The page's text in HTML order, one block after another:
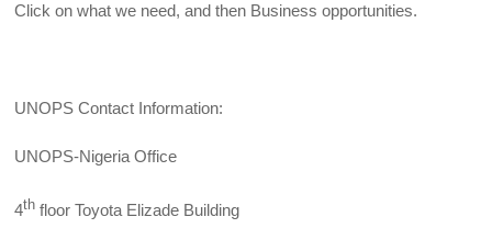
Click on what we need, and then Business opportunities.
UNOPS Contact Information:
UNOPS-Nigeria Office
4th floor Toyota Elizade Building